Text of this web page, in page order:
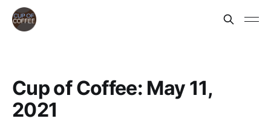
Cup of Coffee: May 11,
2021